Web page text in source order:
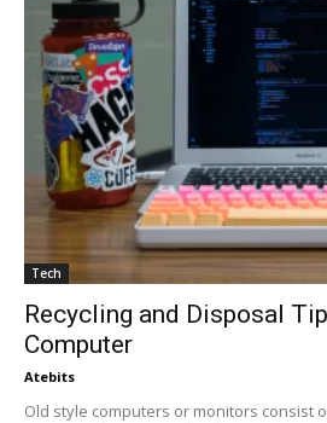
Tech
Recycling and Disposal
Computer
Atebits
Old style computers or monitors consist